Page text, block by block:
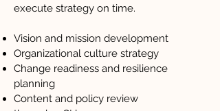
execute strategy on time.
Vision and mission development
Organizational culture strategy
Change readiness and resilience
planning
Content and policy review